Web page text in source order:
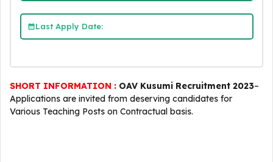
Last Apply Date:
SHORT INFORMATION : OAV Kusumi Recruitment 2023–
Applications are invited from deserving candidates for
Various Teaching Posts on Contractual basis.